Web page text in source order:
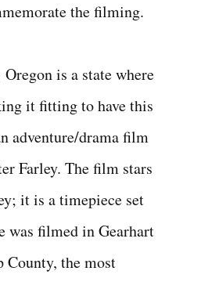
the filming.
is a state where
it fitting to have this
adventure/drama film
Farley. The film stars
it is a timepiece set
was filmed in Gearhart
County, the most